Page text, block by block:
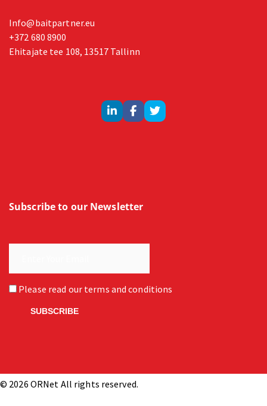
Info@baitpartner.eu
+372 680 8900
Ehitajate tee 108, 13517 Tallinn
Subscribe to our Newsletter
Please read our terms and conditions
© 2026 ORNet All rights reserved.